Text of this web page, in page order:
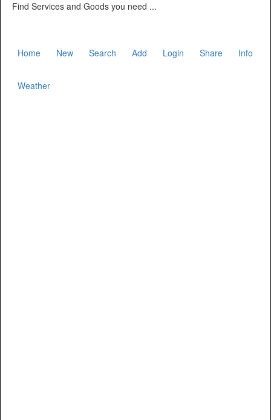
Find Services and Goods you need ...
Home New Search Add Login Share Info
Weather